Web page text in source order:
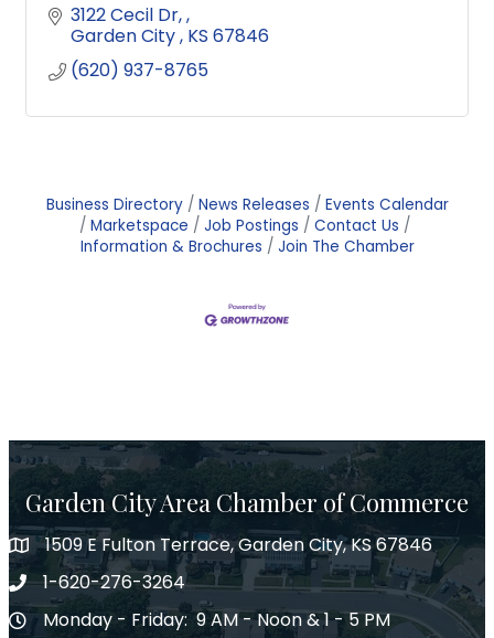
3122 Cecil Dr,
Garden City KS 67846
(620) 937-8765
Business Directory News Releases
Events Calendar
Marketspace
Job Postings
Contact Us
Information & Brochures
Join The Chamber
Garden City Area Chamber of Commerce
Map1509 E Fulton Terrace, Garden City, KS 67846
Phone number
1-620-276-3264
Hours of Operation
Monday - Friday: 9 AM - Noon & 1 - 5 PM